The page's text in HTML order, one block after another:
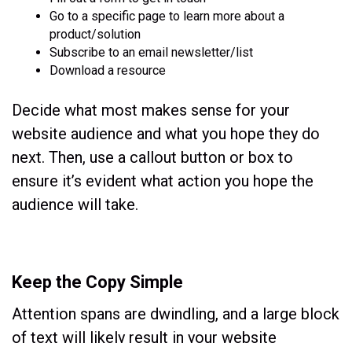
Go to a specific page to learn more about a
product/solution
Subscribe to an email newsletter/list
Download a resource
Decide what most makes sense for your
website audience and what you hope they do
next. Then, use a callout button or box to
ensure it’s evident what action you hope the
audience will take.
Keep the Copy Simple
Attention spans are dwindling, and a large block
of text will likely result in your website